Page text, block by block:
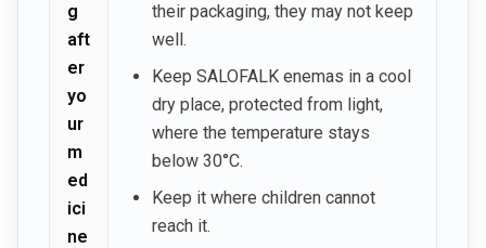
g
aft
er
yo
ur
m
ed
ici
ne
their packaging, they may not keep
well.
Keep SALOFALK enemas in a cool
dry place, protected from light,
where the temperature stays
below 30°C.
Keep it where children cannot
reach it.